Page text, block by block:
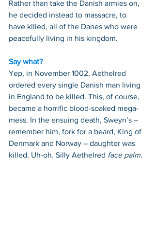
Rather than take the Danish armies on,
he decided instead to massacre, to
have killed, all of the Danes who were
peacefully living in his kingdom.
Say what?
Yep, in November 1002, Aethelred
ordered every single Danish man living
in England to be killed. This, of course,
became a horrific blood-soaked mega-
mess. In the ensuing death, Sweyn’s –
remember him, fork for a beard, King of
Denmark and Norway – daughter was
killed. Uh-oh. Silly Aethelred face palm.